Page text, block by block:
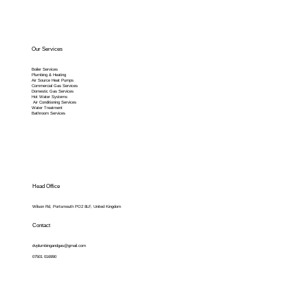
Our Services
Boiler Services
Plumbing & Heating
Air Source Heat Pumps
Commercial Gas Services
Domestic Gas Services
Hot Water Systems
Air Conditioning Services
Water Treatment
Bathroom Services
Contact
dvplumbingandgas@gmail.com
07501 016990
Head Office
Wilson Rd, Portsmouth PO2 8LF, United Kingdom